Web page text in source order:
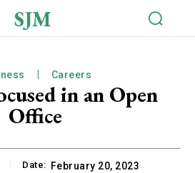
SJM
Careers
in an Open
Office
Date: February 20, 2023